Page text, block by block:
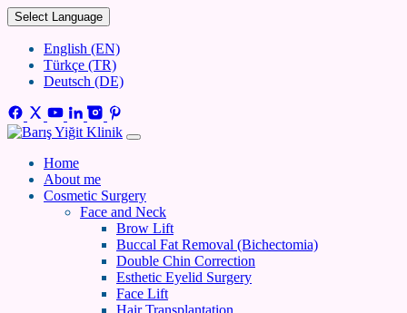
Select Language
English (EN)
Türkçe (TR)
Deutsch (DE)
Home
About me
Cosmetic Surgery
Face and Neck
Brow Lift
Buccal Fat Removal (Bichectomia)
Double Chin Correction
Esthetic Eyelid Surgery
Face Lift
Hair Transplantation